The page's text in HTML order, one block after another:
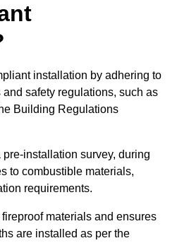
installation by adhering to
safety regulations, such as
Building Regulations
installation survey, during
to combustible materials,
requirements.
materials and ensures
are installed as per the